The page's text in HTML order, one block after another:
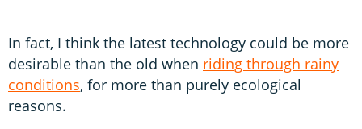
In fact, I think the latest technology could be more
desirable than the old when riding through rainy
conditions, for more than purely ecological
reasons.